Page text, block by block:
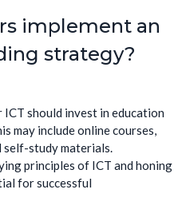
implement an
strategy?
should invest in education
may include online courses,
self-study materials.
principles of ICT and honing
for successful